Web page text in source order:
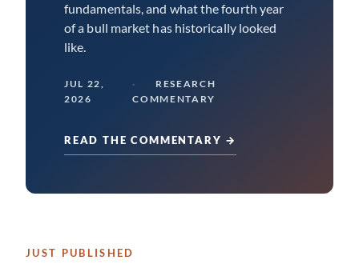
fundamentals, and what the fourth year
of a bull market has historically looked
like.
JUL 22,
2026
RESEARCH
COMMENTARY
READ THE COMMENTARY →
JUST PUBLISHED